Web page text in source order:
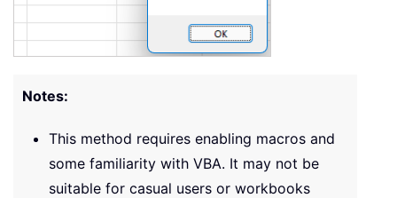
Notes:
This method requires enabling macros and
some familiarity with VBA. It may not be
suitable for casual users or workbooks